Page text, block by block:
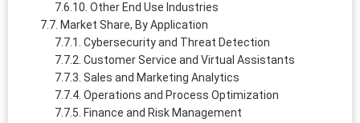
Other End Use Industries
Market Share, By Application
Cybersecurity and Threat Detection
Customer Service and Virtual Assistants
Sales and Marketing Analytics
Operations and Process Optimization
Finance and Risk Management